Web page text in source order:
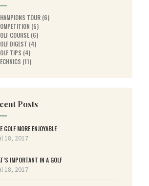
TOUR(6)
(5)
COURSE(6)
DIGEST (4)
TIPS (4)
(11)
Posts
GOLF MORE ENJOYABLE
18, 2017
IMPORTANT IN A GOLF
18, 2017